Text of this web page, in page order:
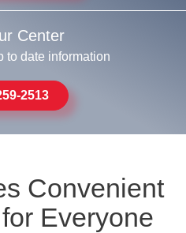
Center
to date information
2513
Convenient
Everyone